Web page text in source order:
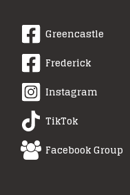
Greencastle
Frederick
Instagram
TikTok
Facebook Group